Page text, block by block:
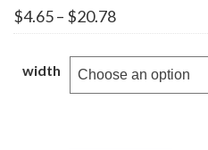
$4.65– $20.78Price
range:
through
$20.78
width